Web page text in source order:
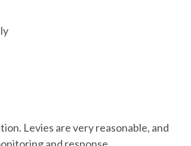
Levies are very reasonable, and